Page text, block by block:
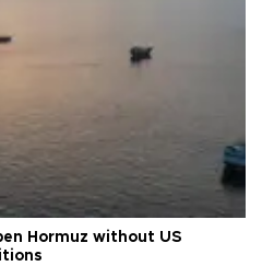
Hormuz without US